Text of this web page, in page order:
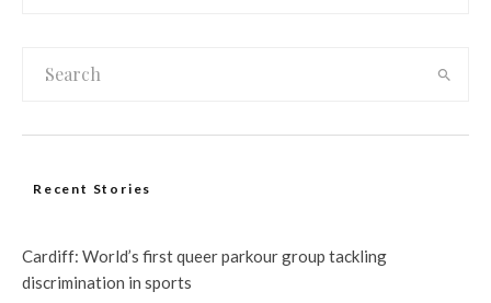
Recent Stories
Cardiff: World’s first queer parkour group tackling
discrimination in sports